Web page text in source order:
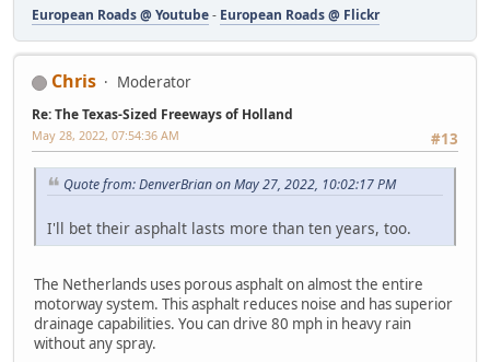
European Roads @ Youtube- European Roads @ Flickr
Chris Moderator
Re: The Texas-Sized Freeways of Holland
#13
May 28, 2022, 07:54:36 AM
Quote from: DenverBrian on May 27, 2022, 10:02:17 PM
I'll bet their asphalt lasts more than ten years, too.
The Netherlands uses porous asphalt on almost the entire
motorway system. This asphalt reduces noise and has superior
drainage capabilities. You can drive 80 mph in heavy rain
without any spray.